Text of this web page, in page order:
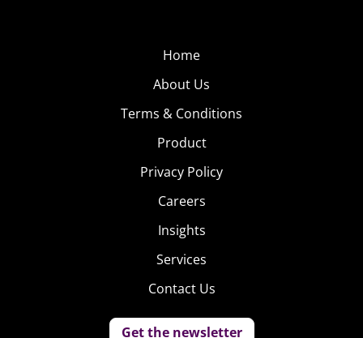
Home
About Us
Terms & Conditions
Product
Privacy Policy
Careers
Insights
Services
Contact Us
Get the newsletter